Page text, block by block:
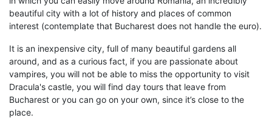
beautiful city with a lot of history and places of common
interest (contemplate that Bucharest does not handle the euro).
It is an inexpensive city, full of many beautiful gardens all
around, and as a curious fact, if you are passionate about
vampires, you will not be able to miss the opportunity to visit
Dracula's castle, you will find day tours that leave from
Bucharest or you can go on your own, since it’s close to the
place.